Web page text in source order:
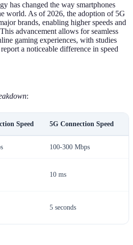
has changed the way smartphones
world. As of 2026, the adoption of 5G
brands, enabling higher speeds and
advancement allows for seamless
gaming experiences, with studies
a noticeable difference in speed
:
Speed 5G Connection Speed
100-300 Mbps
10 ms
5 seconds